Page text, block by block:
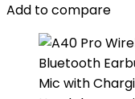
Add to compare